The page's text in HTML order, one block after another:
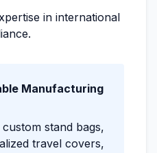
in international
Manufacturing
stand bags,
travel covers,